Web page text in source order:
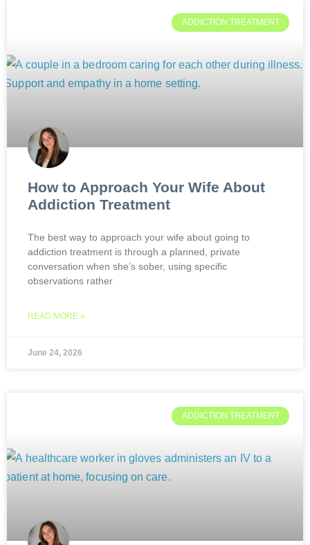
ADDICTION TREATMENT
How to Approach Your Wife About
Addiction Treatment
The best way to approach your wife about going to
addiction treatment is through a planned, private
conversation when she’s sober, using specific
observations rather
READ MORE »
June 24, 2026
ADDICTION TREATMENT